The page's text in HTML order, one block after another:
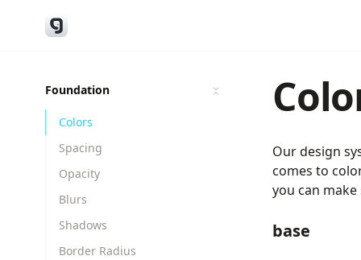
Foundation
Colors
Spacing
Opacity
Blurs
Shadows
Border Radius
Our design
comes to
you can
base